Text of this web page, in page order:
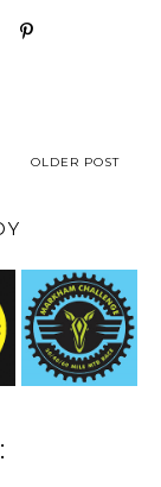
OLDER POST